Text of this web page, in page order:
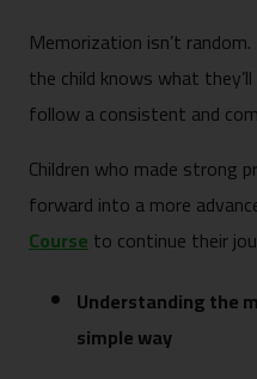
Memorization isn’t
the child knows what
follow a consistent and
Children who made strong
forward into a more
Courseto continue their
Understanding the
simple way